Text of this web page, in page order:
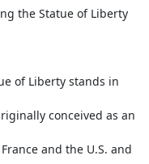
the Statue of Liberty
of Liberty stands in
conceived as an
and the U.S. and